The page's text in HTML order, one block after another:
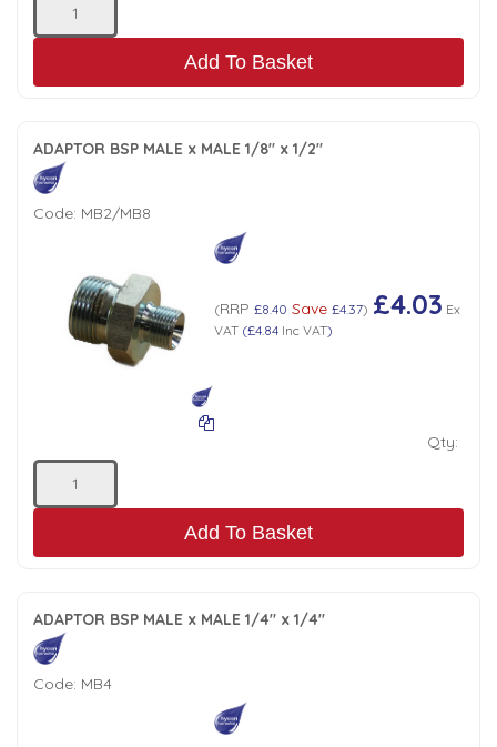
Add To Basket
ADAPTOR BSP MALE x MALE 1/8" x 1/2"
Code: MB2/MB8
(RRP £8.40 Save £4.37) £4.03 Ex
VAT(£4.84Inc VAT)
Qty:
Add To Basket
ADAPTOR BSP MALE x MALE 1/4" x 1/4"
Code: MB4